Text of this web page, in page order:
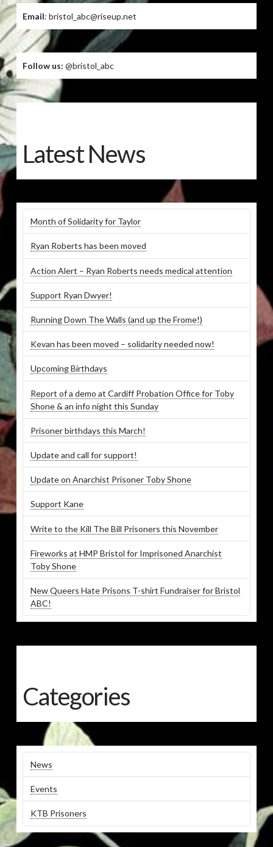
Email: bristol_abc@riseup.net
Follow us: @bristol_abc
Latest News
Month of Solidarity for Taylor
Ryan Roberts has been moved
Action Alert – Ryan Roberts needs medical attention
Support Ryan Dwyer!
Running Down The Walls (and up the Frome!)
Kevan has been moved – solidarity needed now!
Upcoming Birthdays
Report of a demo at Cardiff Probation Office for Toby
Shone & an info night this Sunday
Prisoner birthdays this March!
Update and call for support!
Update on Anarchist Prisoner Toby Shone
Support Kane
Write to the Kill The Bill Prisoners this November
Fireworks at HMP Bristol for Imprisoned Anarchist
Toby Shone
New Queers Hate Prisons T-shirt Fundraiser for Bristol
ABC!
Categories
News
Events
KTB Prisoners